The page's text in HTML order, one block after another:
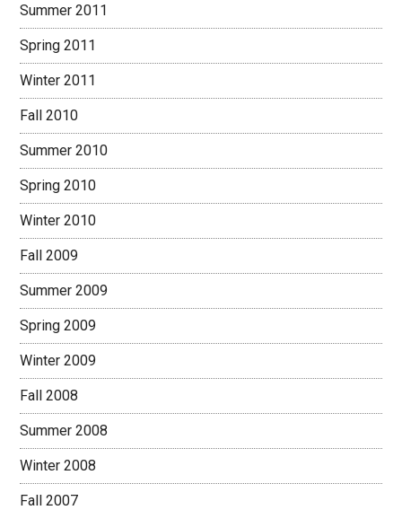
Summer 2011
Spring 2011
Winter 2011
Fall 2010
Summer 2010
Spring 2010
Winter 2010
Fall 2009
Summer 2009
Spring 2009
Winter 2009
Fall 2008
Summer 2008
Winter 2008
Fall 2007